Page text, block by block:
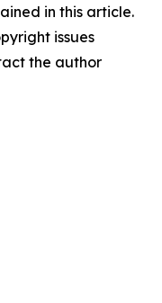
in this article.
issues
the author